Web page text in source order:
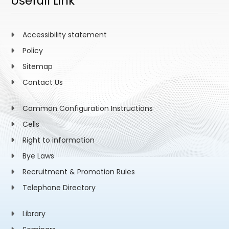
Accessibility statement
Policy
Sitemap
Contact Us
Common Configuration Instructions
Cells
Right to information
Bye Laws
Recruitment & Promotion Rules
Telephone Directory
Library